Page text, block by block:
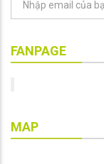
FANPAGE
MAP